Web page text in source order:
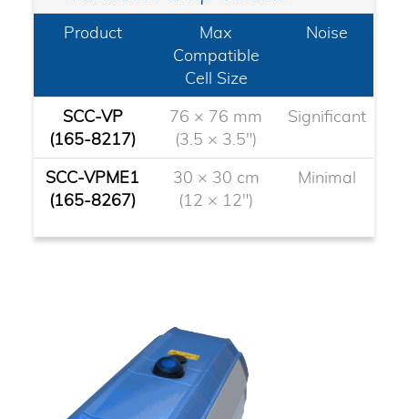
Product
Max
Compatible
Cell Size
Noise
SCC-VP
(165-8217)
76 × 76 mm
(3.5 × 3.5")
Significant
SCC-VPME1
(165-8267)
30 × 30 cm
(12 × 12")
Minimal